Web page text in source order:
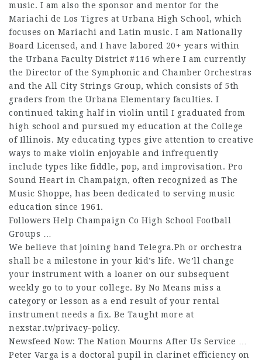
music. I am also the sponsor and mentor for the
Mariachi de Los Tigres at Urbana High School, which
focuses on Mariachi and Latin music. I am Nationally
Board Licensed, and I have labored 20+ years within
the Urbana Faculty District #116 where I am currently
the Director of the Symphonic and Chamber Orchestras
and the All City Strings Group, which consists of 5th
graders from the Urbana Elementary faculties. I
continued taking half in violin until I graduated from
high school and pursued my education at the College
of Illinois. My educating types give attention to creative
ways to make violin enjoyable and infrequently
include types like fiddle, pop, and improvisation. Pro
Sound Heart in Champaign, often recognized as The
Music Shoppe, has been dedicated to serving music
education since 1961.
Followers Help Champaign Co High School Football
Groups …
We believe that joining band Telegra.Ph or orchestra
shall be a milestone in your kid’s life. We’ll change
your instrument with a loaner on our subsequent
weekly go to to your college. By No Means miss a
category or lesson as a end result of your rental
instrument needs a fix. Be Taught more at
nexstar.tv/privacy-policy.
Newsfeed Now: The Nation Mourns After Us Service …
Peter Varga is a doctoral pupil in clarinet efficiency on